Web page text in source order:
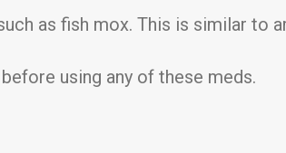
as fish mox. This is similar to
using any of these meds.